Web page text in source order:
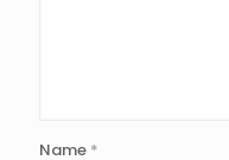
Name *